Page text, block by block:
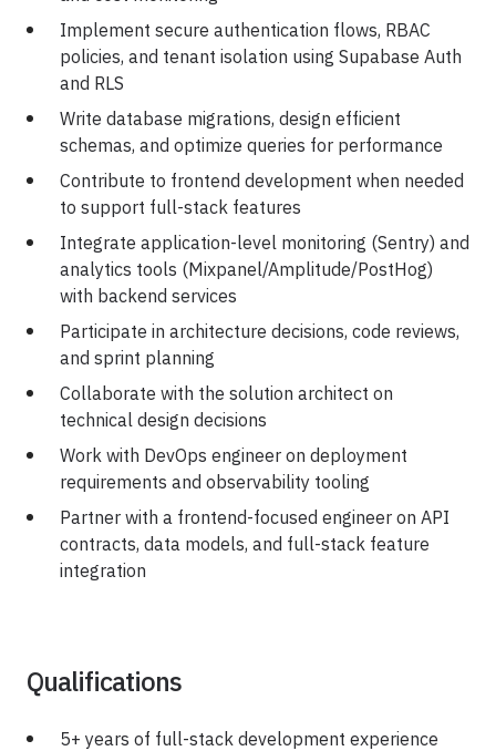
Implement secure authentication flows, RBAC
policies, and tenant isolation using Supabase Auth
and RLS
Write database migrations, design efficient
schemas, and optimize queries for performance
Contribute to frontend development when needed
to support full-stack features
Integrate application-level monitoring (Sentry) and
analytics tools (Mixpanel/Amplitude/PostHog)
with backend services
Participate in architecture decisions, code reviews,
and sprint planning
Collaborate with the solution architect on
technical design decisions
Work with DevOps engineer on deployment
requirements and observability tooling
Partner with a frontend-focused engineer on API
contracts, data models, and full-stack feature
integration
Qualifications
5+ years of full-stack development experience